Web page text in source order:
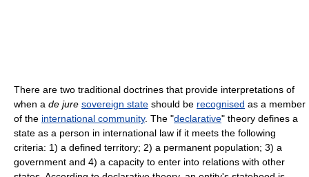
There are two traditional doctrines that provide interpretations of
when a de jure sovereign state should be recognised as a member
of the international community. The "declarative" theory defines a
state as a person in international law if it meets the following
criteria: 1) a defined territory; 2) a permanent population; 3) a
government and 4) a capacity to enter into relations with other